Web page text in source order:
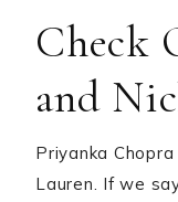
Check
and
Priyanka
Lauren. If we